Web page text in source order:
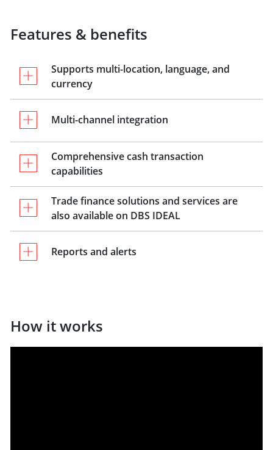
Features & benefits
Supports multi-location, language, and
currency
Multi-channel integration
Comprehensive cash transaction
capabilities
Trade finance solutions and services are
also available on DBS IDEAL
Reports and alerts
How it works